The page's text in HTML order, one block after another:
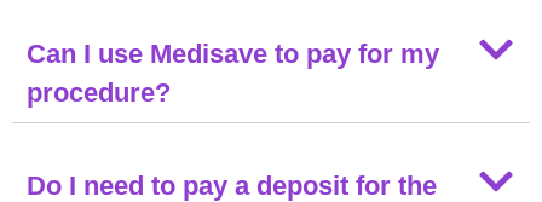
Can I use Medisave to pay for my
procedure?
Do I need to pay a deposit for the